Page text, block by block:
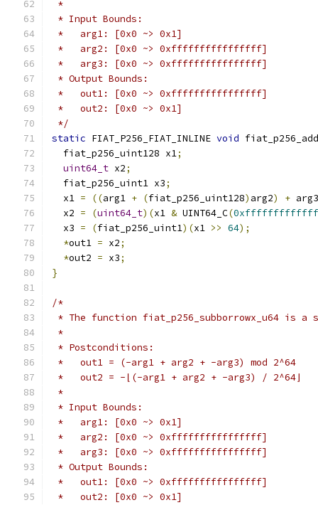
*
* Input Bounds:
*   arg1: [0x0 ~> 0x1]
*   arg2: [0x0 ~> 0xffffffffffffffff]
*   arg3: [0x0 ~> 0xffffffffffffffff]
* Output Bounds:
*   out1: [0x0 ~> 0xffffffffffffffff]
*   out2: [0x0 ~> 0x1]
*/
static FIAT_P256_FIAT_INLINE void
  fiat_p256_uint128 x1
;
uint64_t x2;
  fiat_p256_uint1 x3
;
  x1
= ((arg1 + (fiat_p256_uint128) arg2) + arg3
  x2
= (uint64_t)(x1 & UINT64_C(
  x3
= (fiat_p256_uint1)(x1 >> 64);
*out1 = x2;
*out2 = x3;
}
/*
* The function fiat_p256_subborrowx_u64 is
*
* Postconditions:
*   out1 = (-arg1 + arg2 + -arg3) mod 2^64
*   out2 = -⌊(-arg1 + arg2 + -arg3) / 2^64⌋
*
* Input Bounds:
*   arg1: [0x0 ~> 0x1]
*   arg2: [0x0 ~> 0xffffffffffffffff]
*   arg3: [0x0 ~> 0xffffffffffffffff]
* Output Bounds:
*   out1: [0x0 ~> 0xffffffffffffffff]
*   out2: [0x0 ~> 0x1]